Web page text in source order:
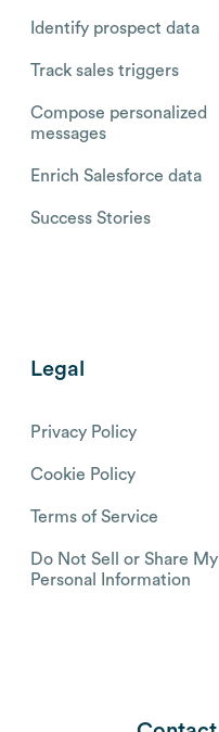
Identify prospect data
Track sales triggers
Compose personalized
messages
Enrich Salesforce data
Success Stories
Legal
Privacy Policy
Cookie Policy
Terms of Service
Do Not Sell or Share My
Personal Information